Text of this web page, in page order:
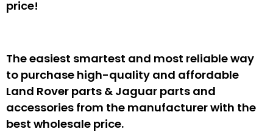
price!
The easiest smartest and most reliable way
to purchase high-quality and affordable
Land Rover parts & Jaguar parts and
accessories from the manufacturer with the
best wholesale price.